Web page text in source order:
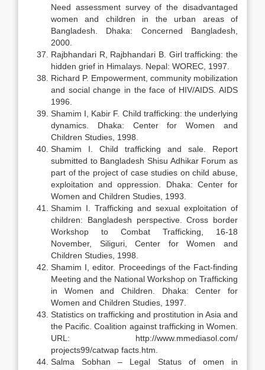
Need assessment survey of the disadvantaged
women and children in the urban areas of
Bangladesh. Dhaka: Concerned Bangladesh,
2000.
Rajbhandari R, Rajbhandari B. Girl trafficking: the
hidden grief in Himalays. Nepal: WOREC, 1997.
Richard P. Empowerment, community mobilization
and social change in the face of HIV/AIDS. AIDS
1996.
Shamim I, Kabir F. Child trafficking: the underlying
dynamics. Dhaka: Center for Women and
Children Studies, 1998.
Shamim I. Child trafficking and sale. Report
submitted to Bangladesh Shisu Adhikar Forum as
part of the project of case studies on child abuse,
exploitation and oppression. Dhaka: Center for
Women and Children Studies, 1993.
Shamim I. Trafficking and sexual exploitation of
children: Bangladesh perspective. Cross border
Workshop to Combat Trafficking, 16-18
November, Siliguri, Center for Women and
Children Studies, 1998.
Shamim I, editor. Proceedings of the Fact-finding
Meeting and the National Workshop on Trafficking
in Women and Children. Dhaka: Center for
Women and Children Studies, 1997.
Statistics on trafficking and prostitution in Asia and
the Pacific. Coalition against trafficking in Women.
URL: http://www.mmediasol.com/
projects99/catwap facts.htm.
Salma Sobhan – Legal Status of omen in